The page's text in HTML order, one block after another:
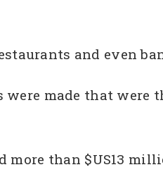
and even
made that were
than $US13